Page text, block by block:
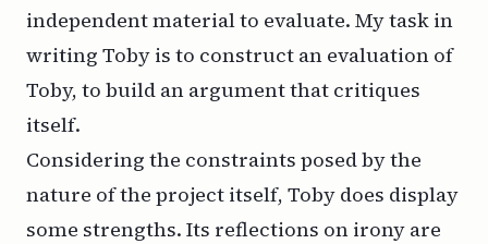
independent material to evaluate. My task in
writing Toby is to construct an evaluation of
Toby, to build an argument that critiques
itself.
Considering the constraints posed by the
nature of the project itself, Toby does display
some strengths. Its reflections on irony are